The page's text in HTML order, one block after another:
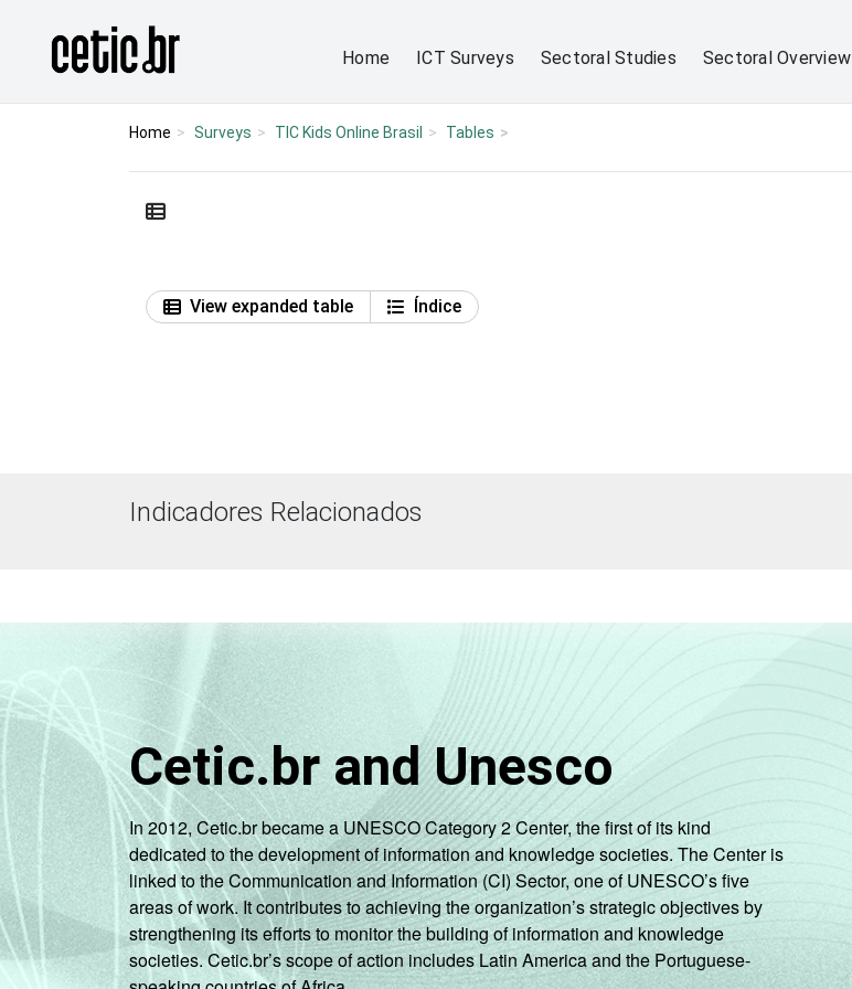
Página inicial
Home ICT Surveys Sectoral Studies Sectoral Overview
Home Surveys TIC Kids Online Brasil Tables
View expanded table Índice
Indicadores Relacionados
Cetic.br and Unesco
In 2012, Cetic.br became a UNESCO Category 2 Center, the first of its kind
dedicated to the development of information and knowledge societies. The Center is
linked to the Communication and Information (CI) Sector, one of UNESCO’s five
areas of work. It contributes to achieving the organization’s strategic objectives by
strengthening its efforts to monitor the building of information and knowledge
societies. Cetic.br’s scope of action includes Latin America and the Portuguese-